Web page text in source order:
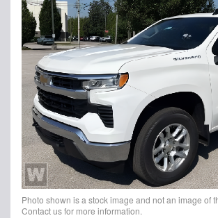
Photo shown is a stock image and not an image of
Contact us for more information.